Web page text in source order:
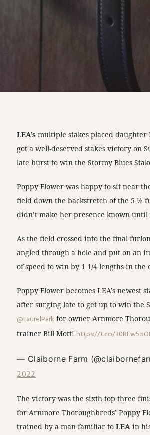
LEA’s multiple stakes placed daughter
got a well-deserved stakes victory on
late burst to win the Stormy Blues
Poppy Flower was happy to sit near
field down the backstretch of the 5 ½
didn’t make her presence known until
As the field crossed into the final
angled through a hole and put on an
of speed to win by 1 1/4 lengths in the
Poppy Flower becomes LEA’s newest
after surging late to get up to win the
@LaurelParkfor owner Arnmore
trainer Bill Mott! https://t.co/
— Claiborne Farm
2022
The victory was the sixth top three
for Arnmore Thoroughbreds’ Poppy
trained by a man familiar toLEAin